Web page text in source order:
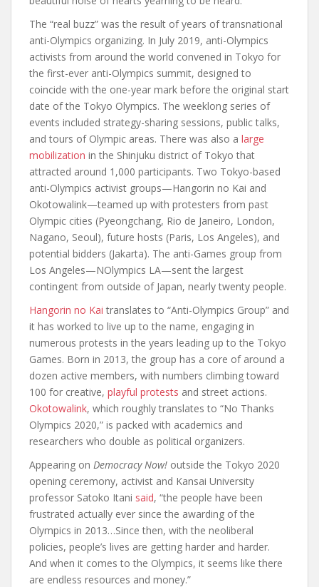
The “real buzz” was the result of years of transnational
anti-Olympics organizing. In July 2019, anti-Olympics
activists from around the world convened in Tokyo for
the first-ever anti-Olympics summit, designed to
coincide with the one-year mark before the original start
date of the Tokyo Olympics. The weeklong series of
events included strategy-sharing sessions, public talks,
and tours of Olympic areas. There was also a large
mobilization in the Shinjuku district of Tokyo that
attracted around 1,000 participants. Two Tokyo-based
anti-Olympics activist groups—Hangorin no Kai and
Okotowalink—teamed up with protesters from past
Olympic cities (Pyeongchang, Rio de Janeiro, London,
Nagano, Seoul), future hosts (Paris, Los Angeles), and
potential bidders (Jakarta). The anti-Games group from
Los Angeles—NOlympics LA—sent the largest
contingent from outside of Japan, nearly twenty people.
Hangorin no Kai translates to “Anti-Olympics Group” and
it has worked to live up to the name, engaging in
numerous protests in the years leading up to the Tokyo
Games. Born in 2013, the group has a core of around a
dozen active members, with numbers climbing toward
100 for creative, playful protests and street actions.
Okotowalink, which roughly translates to “No Thanks
Olympics 2020,” is packed with academics and
researchers who double as political organizers.
Appearing on Democracy Now! outside the Tokyo 2020
opening ceremony, activist and Kansai University
professor Satoko Itani said, “the people have been
frustrated actually ever since the awarding of the
Olympics in 2013…Since then, with the neoliberal
policies, people’s lives are getting harder and harder.
And when it comes to the Olympics, it seems like there
are endless resources and money.”